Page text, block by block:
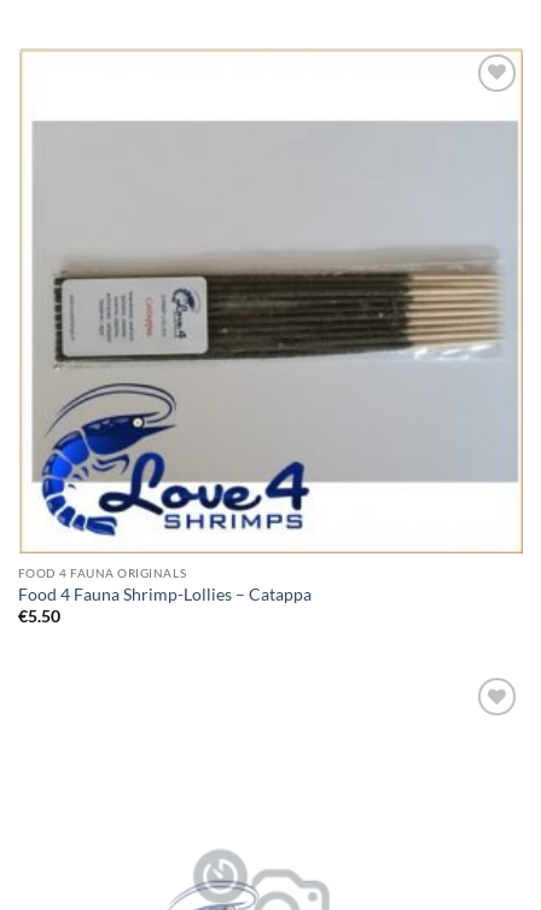
Wishlist
FOOD 4 FAUNA ORIGINALS
Food 4 Fauna Shrimp-Lollies – Catappa
€5.50